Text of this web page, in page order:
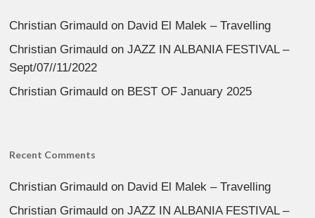
Christian Grimauld on David El Malek – Travelling
Christian Grimauld onJAZZ IN ALBANIA FESTIVAL –
Sept/07//11/2022
Christian Grimauld on BEST OF January 2025
Recent Comments
Christian Grimauld on David El Malek – Travelling
Christian Grimauld onJAZZ IN ALBANIA FESTIVAL –